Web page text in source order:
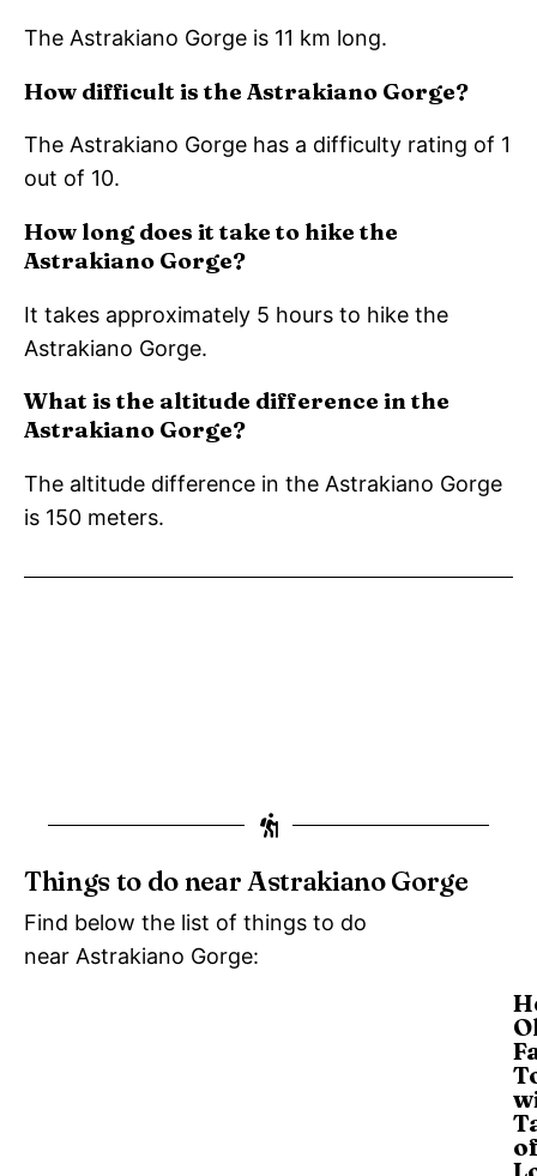
The Astrakiano Gorge is 11 km long.
How difficult is the Astrakiano Gorge?
The Astrakiano Gorge has a difficulty rating of 1
out of 10.
How long does it take to hike the
Astrakiano Gorge?
It takes approximately 5 hours to hike the
Astrakiano Gorge.
What is the altitude difference in the
Astrakiano Gorge?
The altitude difference in the Astrakiano Gorge
is 150 meters.
Things to do near Astrakiano Gorge
Find below the list of things to do
near Astrakiano Gorge: